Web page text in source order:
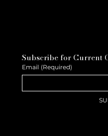
Subscribe for Current
Email (Required)